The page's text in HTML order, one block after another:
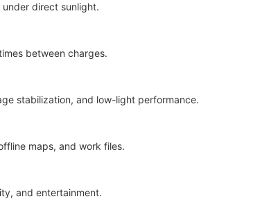
direct sunlight.
between charges.
stabilization, and low-light performance.
maps, and work files.
and entertainment.